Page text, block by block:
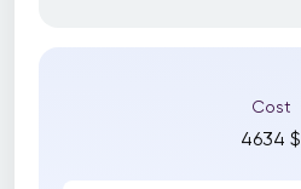
Cost
4634 $